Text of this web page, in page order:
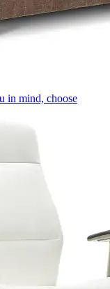
in mind, choose